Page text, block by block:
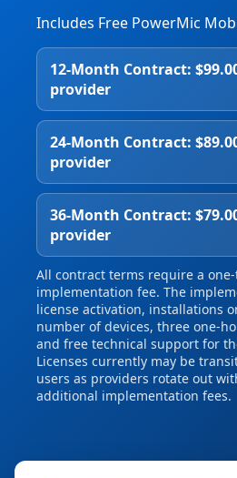
Includes Free PowerMic
12‑Month Contract:
provider
24‑Month Contract:
provider
36‑Month Contract:
provider
All contract terms require a
implementation fee. The
license activation, installations
number of devices, three
and free technical support for
Licenses currently may be
users as providers rotate out
additional implementation fees.